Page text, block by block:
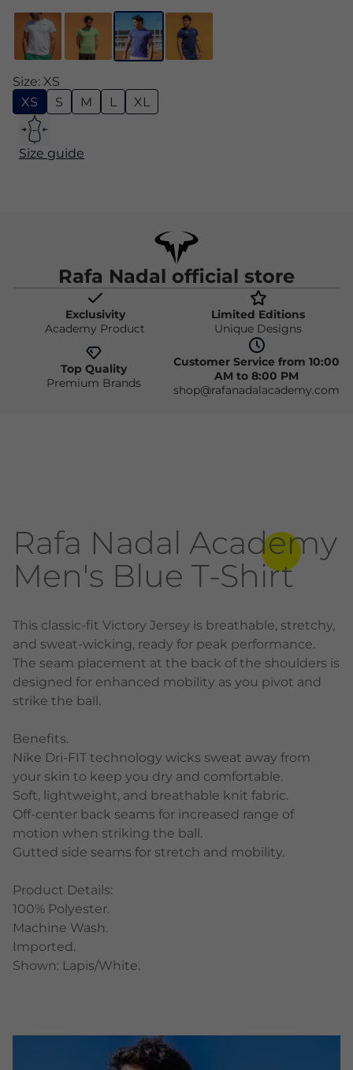
Size: XS
XS
S M L XL
Size guide
Rafa Nadal official store
Exclusivity
Academy Product
Limited Editions
Unique Designs
Top Quality
Premium Brands
Customer Service from 10:00
AM to 8:00 PM
shop@rafanadalacademy.com
Rafa Nadal Academy
Men's Blue T-Shirt
This classic-fit Victory Jersey is breathable, stretchy,
and sweat-wicking, ready for peak performance.
The seam placement at the back of the shoulders is
designed for enhanced mobility as you pivot and
strike the ball.
Benefits.
Nike Dri-FIT technology wicks sweat away from
your skin to keep you dry and comfortable.
Soft, lightweight, and breathable knit fabric.
Off-center back seams for increased range of
motion when striking the ball.
Gutted side seams for stretch and mobility.
Product Details:
100% Polyester.
Machine Wash.
Imported.
Shown: Lapis/White.